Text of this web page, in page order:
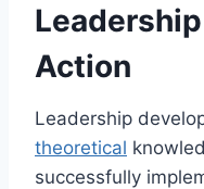
Action
Leadership
theoretical
successfully